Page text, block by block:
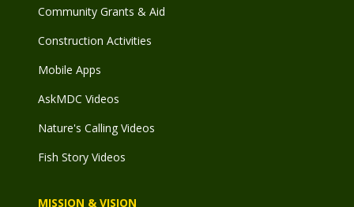
Community Grants & Aid
Construction Activities
Mobile Apps
AskMDC Videos
Nature's Calling Videos
Fish Story Videos
MISSION & VISION